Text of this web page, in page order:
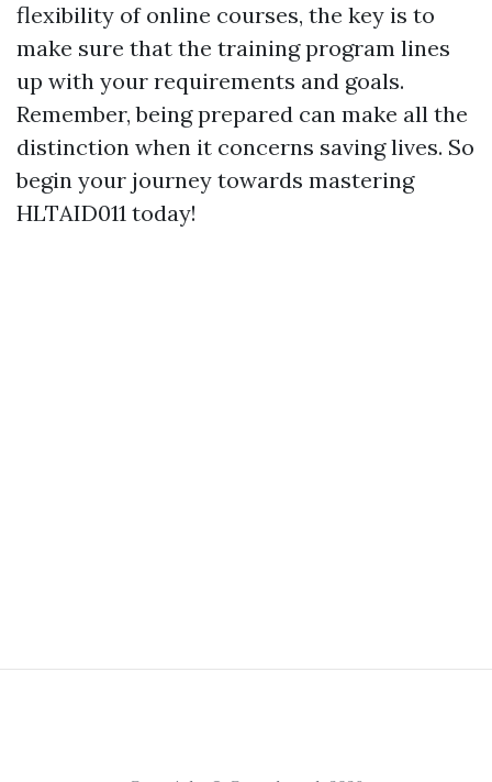
flexibility of online courses, the key is to
make sure that the training program lines
up with your requirements and goals.
Remember, being prepared can make all the
distinction when it concerns saving lives. So
begin your journey towards mastering
HLTAID011 today!